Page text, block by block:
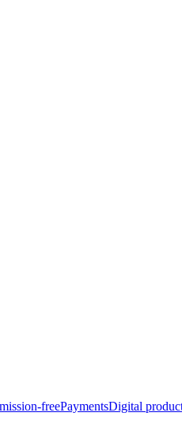
freePaymentsDigital